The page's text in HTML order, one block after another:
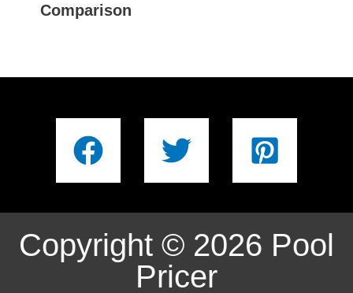
Comparison
Copyright © 2026 Pool
Pricer